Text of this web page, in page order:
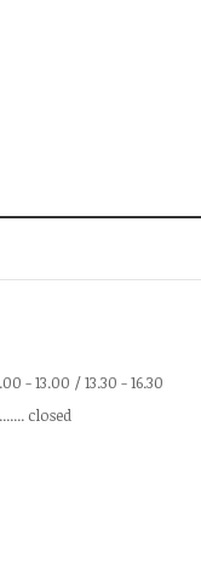
- 13.00 / 13.30 - 16.30
closed